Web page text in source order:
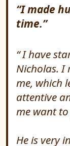
“I made
time.”
I have
Nicholas. I
me, which
attentive
me want
He is very